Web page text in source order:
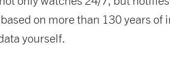
on more than 130 years
yourself.